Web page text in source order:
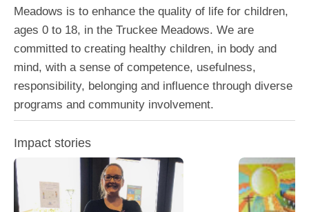
Meadows is to enhance the quality of life for children,
ages 0 to 18, in the Truckee Meadows. We are
committed to creating healthy children, in body and
mind, with a sense of competence, usefulness,
responsibility, belonging and influence through diverse
programs and community involvement.
Impact stories
Boys and